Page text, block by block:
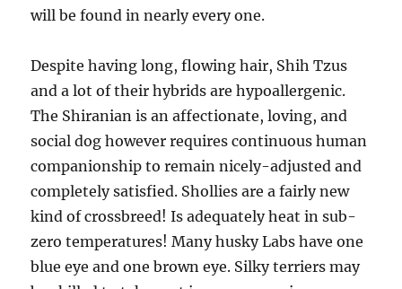
will be found in nearly every one.
Despite having long, flowing hair, Shih Tzus
and a lot of their hybrids are hypoallergenic.
The Shiranian is an affectionate, loving, and
social dog however requires continuous human
companionship to remain nicely-adjusted and
completely satisfied. Shollies are a fairly new
kind of crossbreed! Is adequately heat in sub-
zero temperatures! Many husky Labs have one
blue eye and one brown eye. Silky terriers may